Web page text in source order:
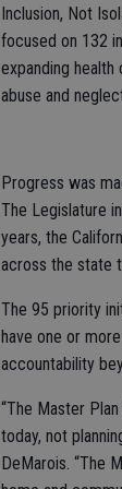
Inclusion, Not
focused on 132
expanding
abuse and
Progress was
The Legislature
years, the
across the state
The 95 priority
have one or
accountability
“The Master
today, not
DeMarois. “The